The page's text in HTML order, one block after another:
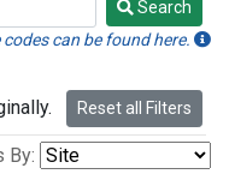
Search
can be found here.
Reset all Filters
By: